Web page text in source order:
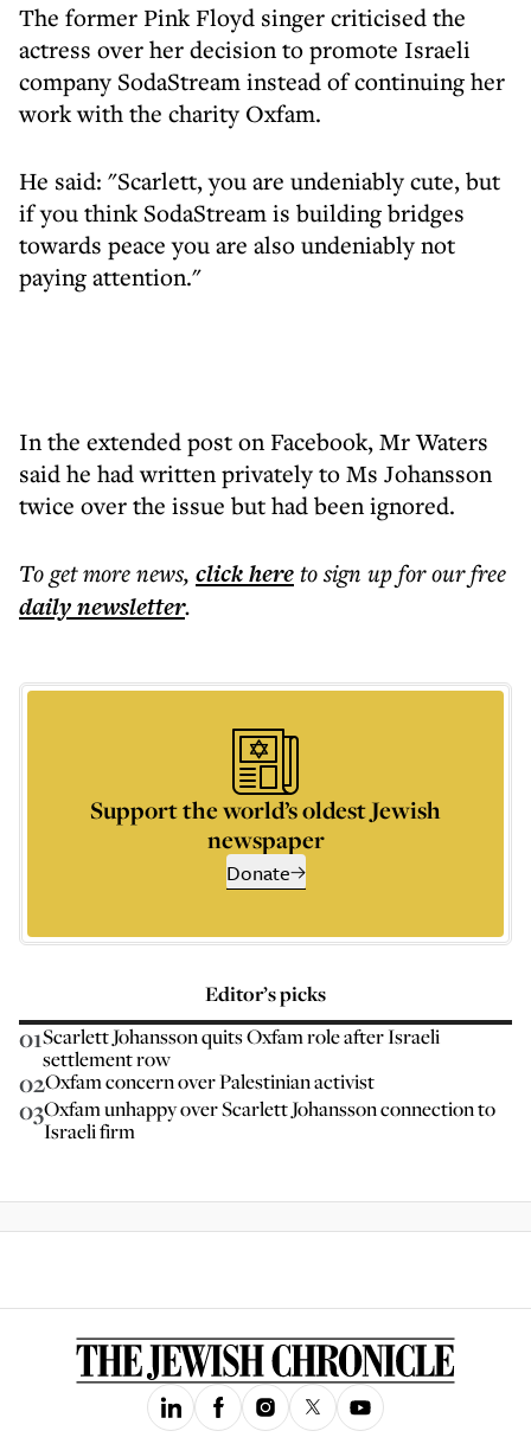
The former Pink Floyd singer criticised the
actress over her decision to promote Israeli
company SodaStream instead of continuing her
work with the charity Oxfam.
He said: "Scarlett, you are undeniably cute, but
if you think SodaStream is building bridges
towards peace you are also undeniably not
paying attention."
In the extended post on Facebook, Mr Waters
said he had written privately to Ms Johansson
twice over the issue but had been ignored.
To get morenews, click hereto sign up for our free
dailynewsletter.
Support the world’s oldest Jewish
newspaper
Donate
Editor’s picks
01Scarlett Johansson quits Oxfam role after Israeli
settlement row
02Oxfam concern over Palestinian activist
03Oxfam unhappy over Scarlett Johansson connection to
Israeli firm